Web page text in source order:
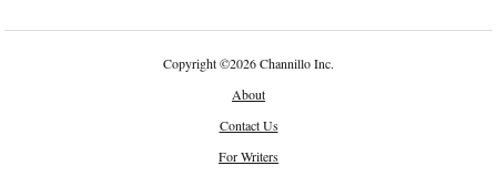
Copyright©2026 Channillo Inc.
About
Contact Us
For Writers